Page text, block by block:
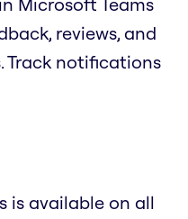
reviews, and
Track notifications
is available on all